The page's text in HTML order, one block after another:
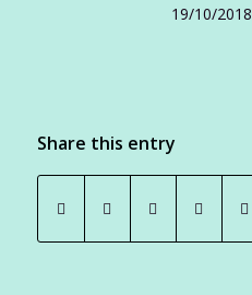
19/10/2018
Share this entry